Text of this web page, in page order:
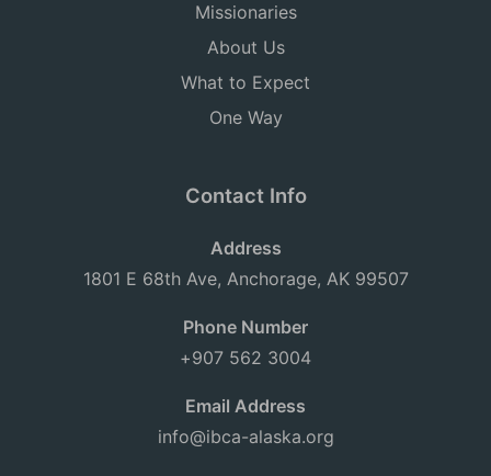
Missionaries
About Us
What to Expect
One Way
Contact Info
Address
1801 E 68th Ave, Anchorage, AK 99507
Phone Number
+907 562 3004
Email Address
info@ibca-alaska.org